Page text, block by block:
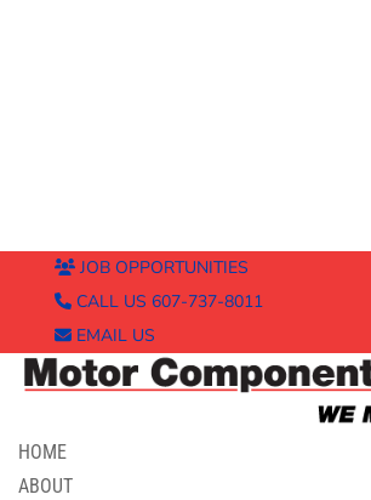
JOB OPPORTUNITIES
CALL US 607-737-8011
EMAIL US
HOME
ABOUT